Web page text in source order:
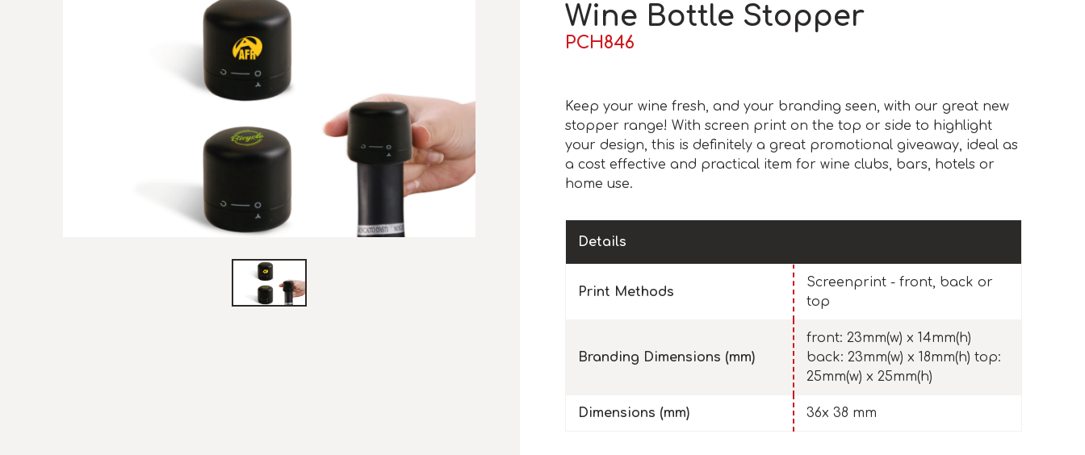
Wine Bottle Stopper
PCH846
Keep your wine fresh, and your branding seen, with our great new
stopper range! With screen print on the top or side to highlight
your design, this is definitely a great promotional giveaway, ideal as
a cost effective and practical item for wine clubs, bars, hotels or
home use.
Details
Print Methods
Screenprint - front, back or
top
Branding Dimensions (mm)
front: 23mm(w) x 14mm(h)
back: 23mm(w) x 18mm(h) top:
25mm(w) x 25mm(h)
Dimensions (mm) 36x 38 mm